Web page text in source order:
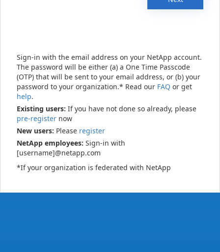
Sign-in with the email address on your NetApp account.
The password will be either (a) a One Time Passcode
(OTP) that will be sent to your email address, or (b) your
password to your organization.* Read our FAQ or get
help.
Existing users: If you have not done so already, please
pre-register now
New users: Please register
NetApp employees: Sign-in with
[username]@netapp.com
*If your organization is federated with NetApp